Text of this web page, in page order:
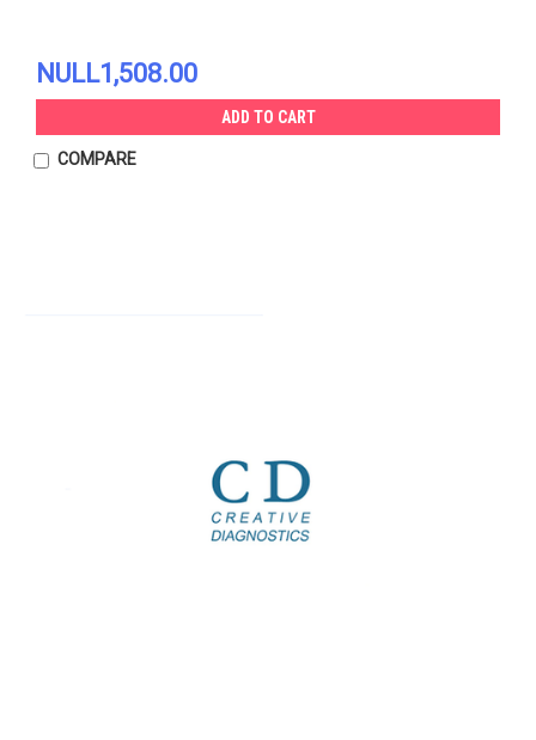
NULL1,508.00
ADD TO CART
COMPARE